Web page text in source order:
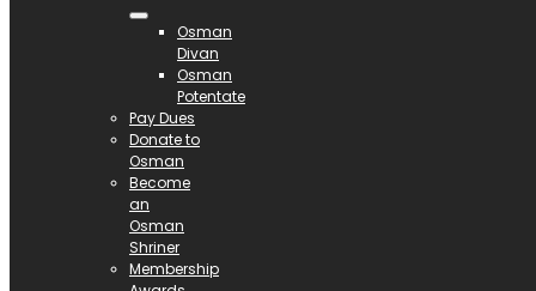
Osman
Divan
Osman
Potentate
Pay Dues
Donate to
Osman
Become
an
Osman
Shriner
Membership